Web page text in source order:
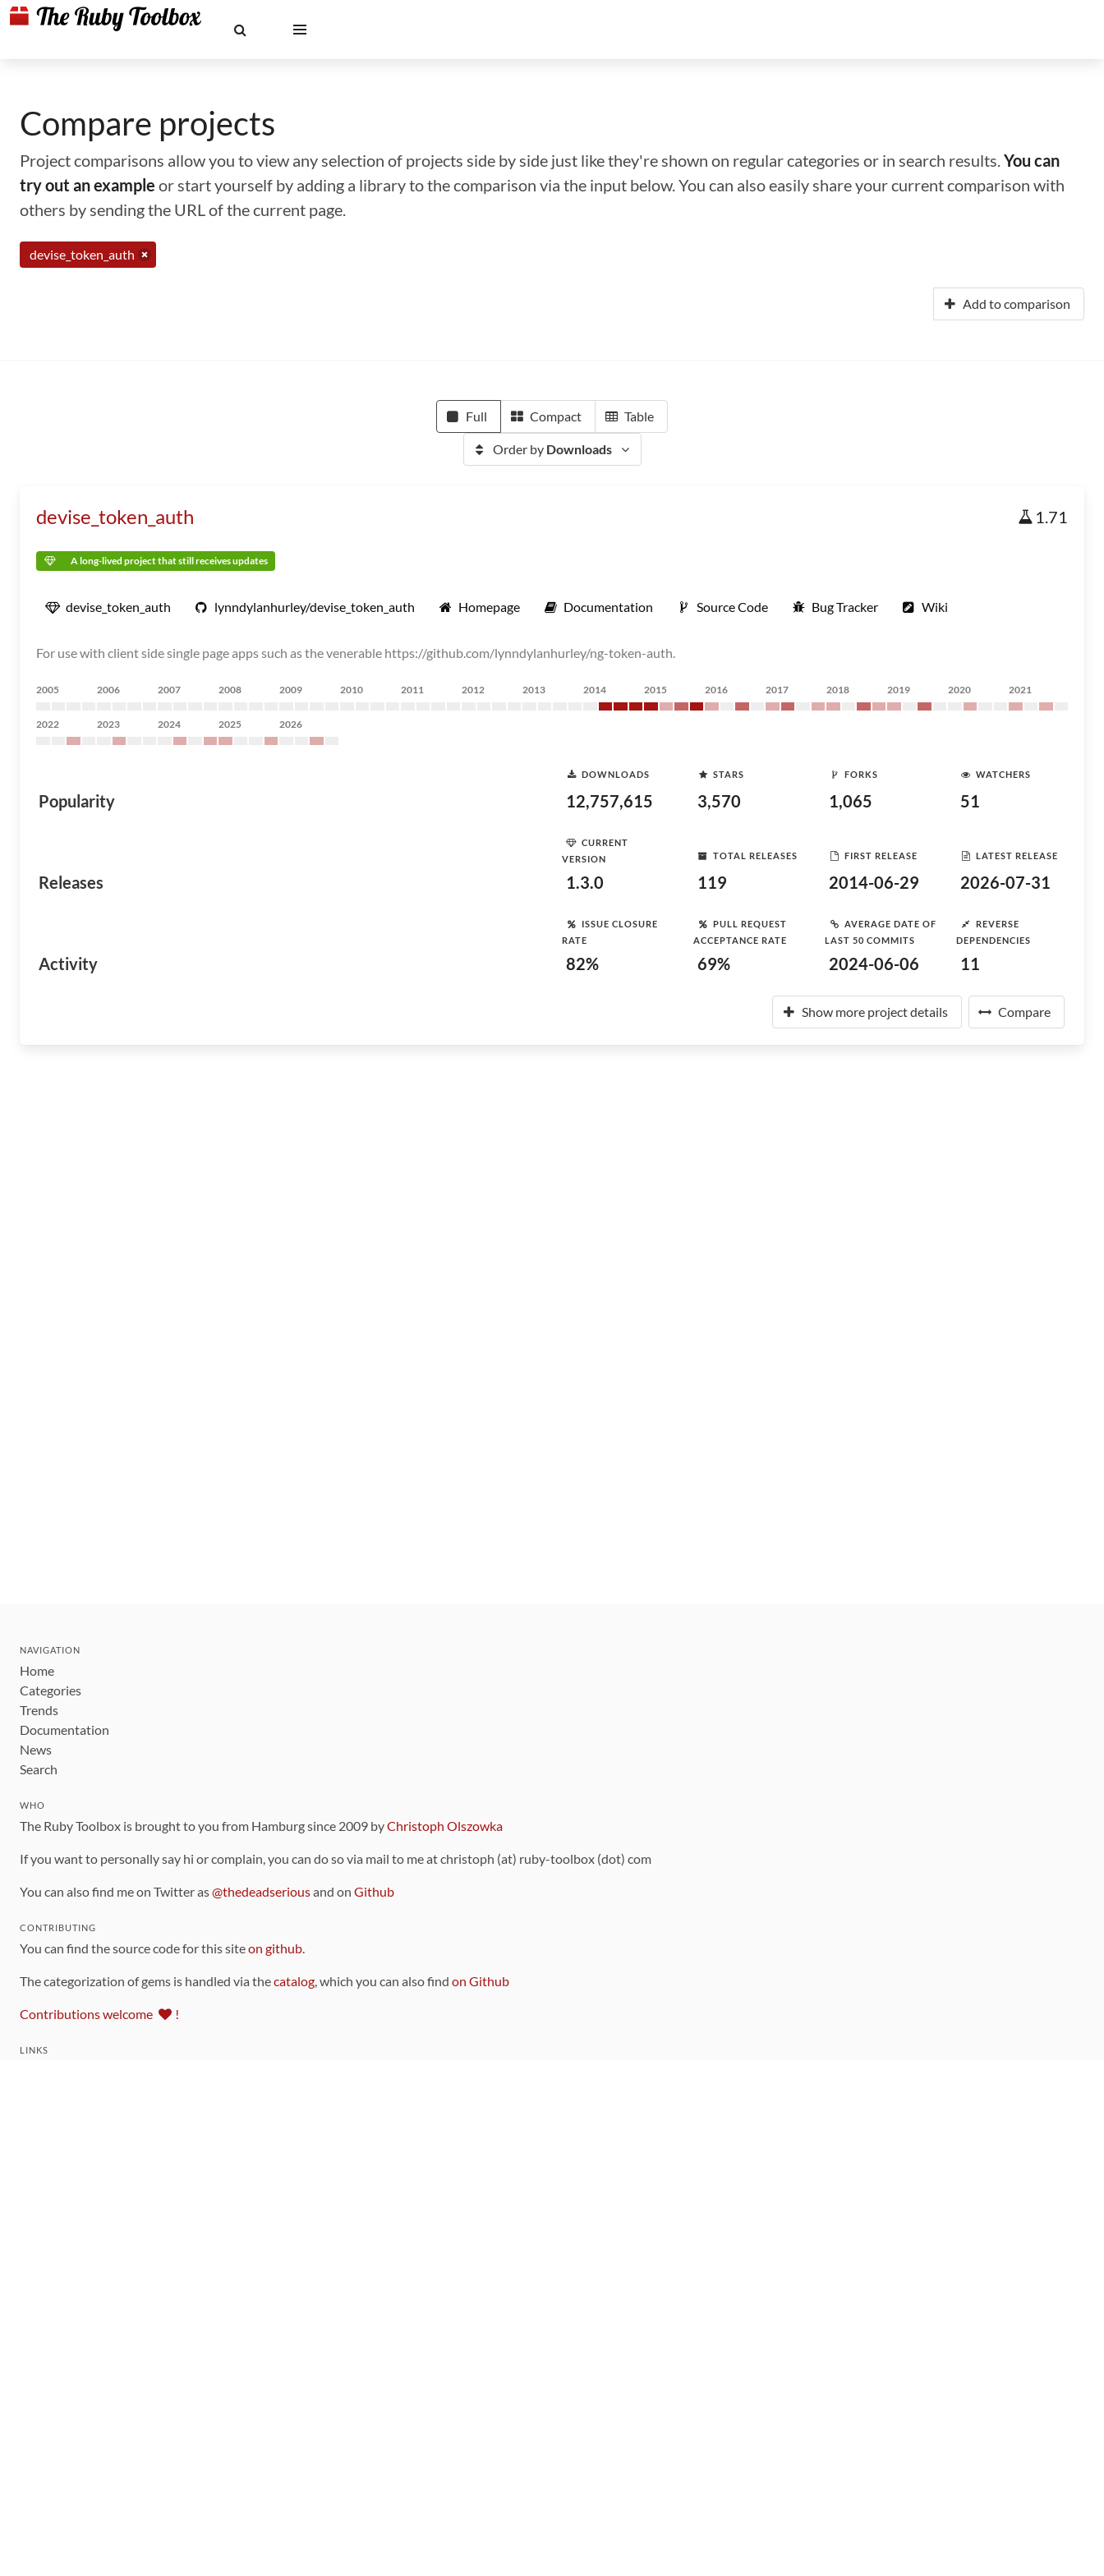
Compare projects
Project comparisons allow you to view any selection of projects side by side just like they're shown on regular categories or in search results.You can
try out an example or start yourself by adding a library to the comparison via the input below. You can also easily share your current comparison with
others by sending the URL of the current page.
devise_token_auth
Add to comparison
Full Compact Table
Order by Downloads
devise_token_auth 1.71
A long-lived project that still receives updates
devise_token_auth lynndylanhurley/devise_token_auth Homepage Documentation Source Code Bug Tracker Wiki
For use with client side single page apps such as the venerable https://github.com/lynndylanhurley/ng-token-auth.
2005 2006 2007 2008 2009 2010 2011 2012 2013 2014 2015 2016 2017 2018 2019 2020 2021
2022 2023 2024 2025 2026
Popularity
DOWNLOADS
12,757,615
STARS
3,570
FORKS
1,065
WATCHERS
51
Releases
CURRENT
VERSION
1.3.0
TOTAL RELEASES
119
FIRST RELEASE
2014-06-29
LATEST RELEASE
2026-07-31
Activity
ISSUE CLOSURE
RATE
82%
PULL REQUEST
ACCEPTANCE RATE
69%
AVERAGE DATE OF
LAST 50 COMMITS
2024-06-06
REVERSE
DEPENDENCIES
11
Show more project details Compare
NAVIGATION
Home
Categories
Trends
Documentation
News
Search
WHO
The Ruby Toolbox is brought to you from Hamburg since 2009 byChristoph Olszowka
If you want to personally say hi or complain, you can do so via mail to me at christoph (at) ruby-toolbox (dot) com
You can also find me on Twitter as@thedeadseriousand on Github
CONTRIBUTING
You can find the source code for this siteon github.
The categorization of gems is handled via thecatalog, which you can also find on Github
Contributions welcome !
LINKS